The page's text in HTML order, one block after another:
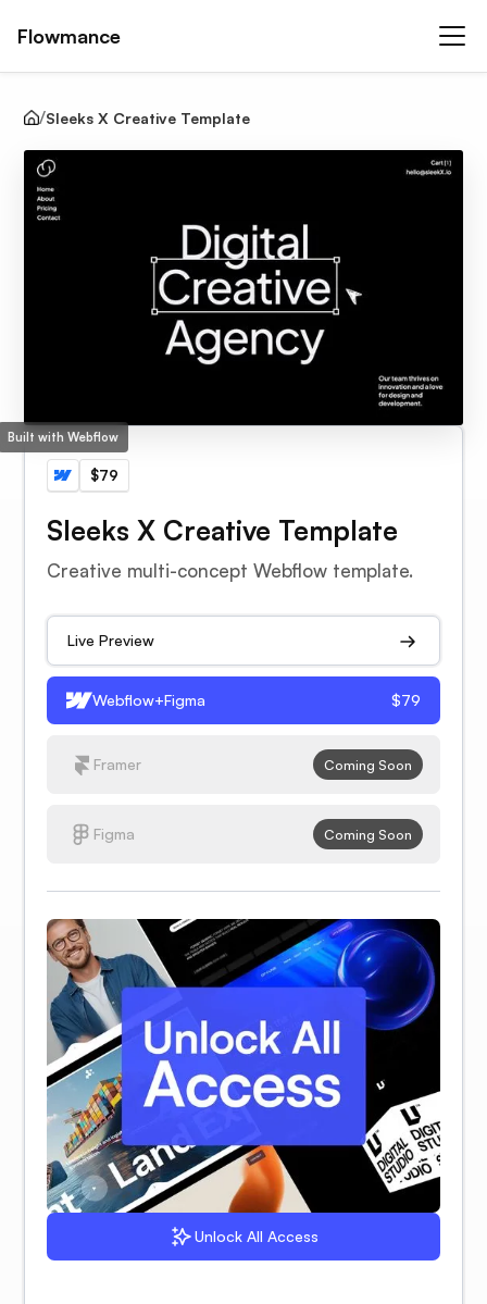
Flowmance
Sleeks X Creative Template
Built with Webflow
$79
Sleeks X Creative Template
Creative multi-concept Webflow template.
Live Preview
Webflow+Figma $79
Framer Coming Soon
Figma Coming Soon
Unlock All Access